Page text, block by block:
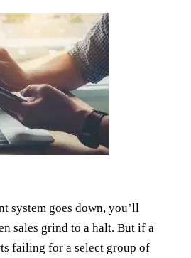
system goes down, you’ll
sales grind to a halt. But if a
failing for a select group of